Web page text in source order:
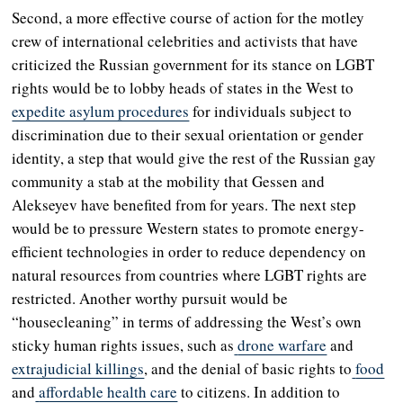
Second, a more effective course of action for the motley
crew of international celebrities and activists that have
criticized the Russian government for its stance on LGBT
rights would be to lobby heads of states in the West to
expedite asylum procedures for individuals subject to
discrimination due to their sexual orientation or gender
identity, a step that would give the rest of the Russian gay
community a stab at the mobility that Gessen and
Alekseyev have benefited from for years. The next step
would be to pressure Western states to promote energy-
efficient technologies in order to reduce dependency on
natural resources from countries where LGBT rights are
restricted. Another worthy pursuit would be
“housecleaning” in terms of addressing the West’s own
sticky human rights issues, such as drone warfare and
extrajudicial killings, and the denial of basic rights to food
and affordable health care to citizens. In addition to